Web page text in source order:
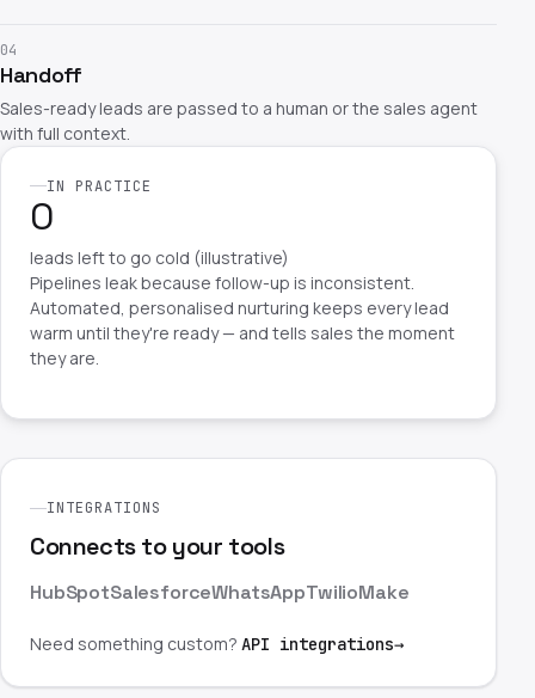
04
Handoff
Sales-ready leads are passed to a human or the sales agent
with full context.
IN PRACTICE
0
leads left to go cold (illustrative)
Pipelines leak because follow-up is inconsistent.
Automated, personalised nurturing keeps every lead
warm until they're ready — and tells sales the moment
they are.
INTEGRATIONS
Connects to your tools
HubSpotSalesforceWhatsAppTwilioMake
Need something custom? API integrations→